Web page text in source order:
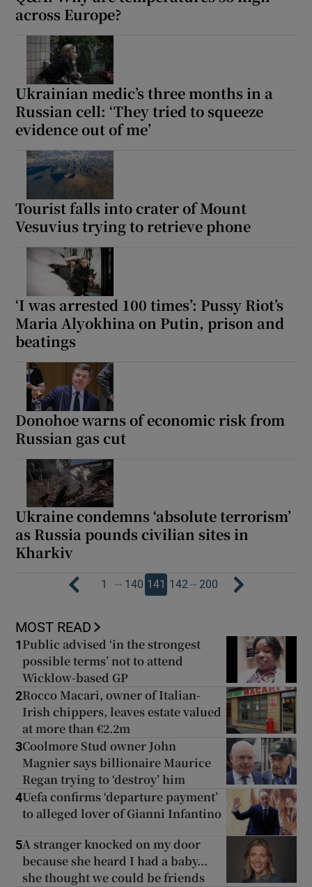
across Europe?
Ukrainian medic’s three months in a
Russian cell: ‘They tried to squeeze
evidence out of me’
Tourist falls into crater of Mount
Vesuvius trying to retrieve phone
‘I was arrested 100 times’: Pussy Riot’s
Maria Alyokhina on Putin, prison and
beatings
Donohoe warns of economic risk from
Russian gas cut
Ukraine condemns ‘absolute terrorism’
as Russia pounds civilian sites in
Kharkiv
1 … 140 141 142… 200
MOST READ
1 Public advised ‘in the strongest
possible terms’ not to attend
Wicklow-based GP
2Rocco Macari, owner of Italian-
Irish chippers, leaves estate valued
at more than €2.2m
3Coolmore Stud owner John
Magnier says billionaire Maurice
Regan trying to ‘destroy’ him
4Uefa confirms ‘departure payment’
to alleged lover of Gianni Infantino
5A stranger knocked on my door
because she heard I had a baby...
she thought we could be friends